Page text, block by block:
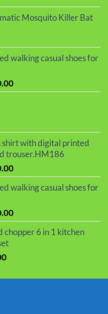
is:
৳ 1,700.00.
Mosquito Killer Bat
৳ 750.00.
walking casual shoes for
Current
price
৳ 500.00.
with digital printed
trouser.HM186
Current
price
is:
walking casual shoes for
Current
price
is:
6 in 1 kitchen
Current
is: